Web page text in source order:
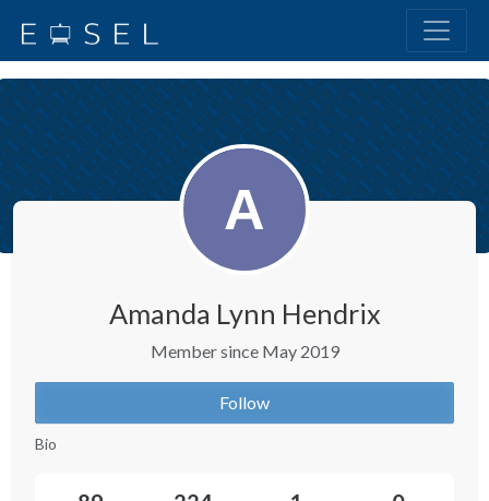
Amanda Lynn Hendrix
Member since May 2019
Follow
Bio